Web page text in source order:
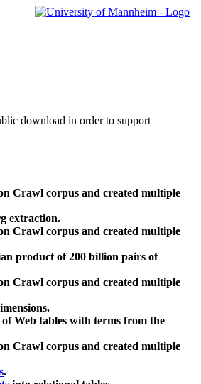
download in order to support
Crawl corpus and created multiple
extraction.
Crawl corpus and created multiple
product of 200 billion pairs of
Crawl corpus and created multiple
Web tables with terms from the
Crawl corpus and created multiple
.